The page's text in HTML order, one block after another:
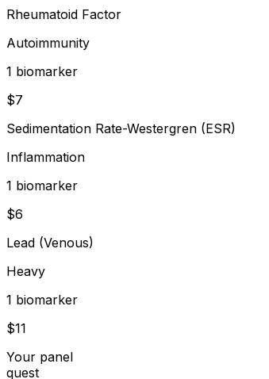
Rheumatoid Factor
Autoimmunity
1 biomarker
$7
Sedimentation Rate-Westergren (ESR)
Inflammation
1 biomarker
$6
Lead (Venous)
Heavy
1 biomarker
$11
Your panel
quest